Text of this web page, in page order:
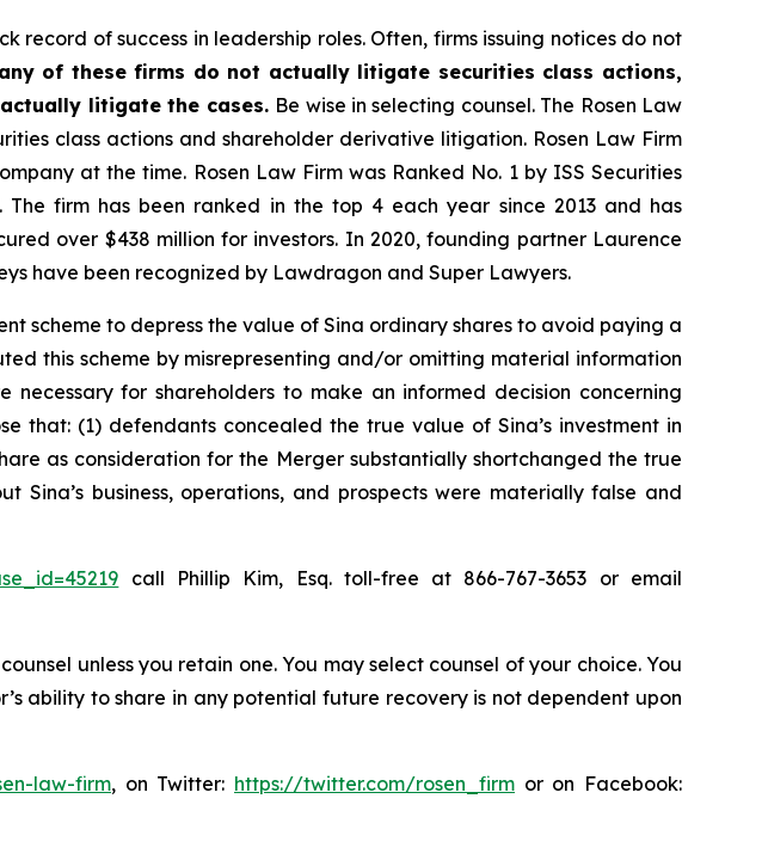
of success in leadership roles. Often, firms issuing notices do not
of these firms do not actually litigate securities class actions,
litigate the cases. Be wise in selecting counsel. The Rosen Law
class actions and shareholder derivative litigation. Rosen Law Firm
at the time. Rosen Law Firm was Ranked No. 1 by ISS Securities
The firm has been ranked in the top 4 each year since 2013 and has
over $438 million for investors. In 2020, founding partner Laurence
have been recognized by Lawdragon and Super Lawyers.
scheme to depress the value of Sina ordinary shares to avoid paying a
this scheme by misrepresenting and/or omitting material information
for shareholders to make an informed decision concerning
that: (1) defendants concealed the true value of Sina’s investment in
as consideration for the Merger substantially shortchanged the true
Sina’s business, operations, and prospects were materially false and
call Phillip Kim, Esq. toll-free at 866-767-3653 or email
unless you retain one. You may select counsel of your choice. You
ability to share in any potential future recovery is not dependent upon
law-firm, on Twitter: https://twitter.com/rosen_firm or on Facebook: